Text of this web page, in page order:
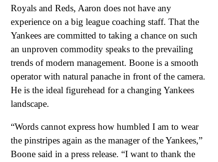
Royals and Reds, Aaron does not have any
experience on a big league coaching staff. That the
Yankees are committed to taking a chance on such
an unproven commodity speaks to the prevailing
trends of modern management. Boone is a smooth
operator with natural panache in front of the camera.
He is the ideal figurehead for a changing Yankees
landscape.
“Words cannot express how humbled I am to wear
the pinstripes again as the manager of the Yankees,”
Boone said in a press release. “I want to thank the